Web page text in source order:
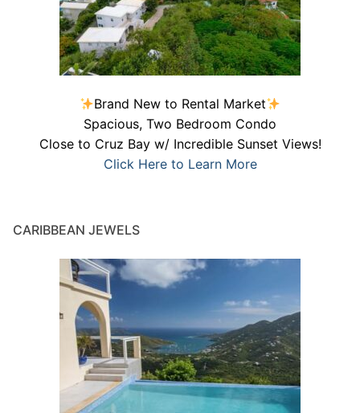
Brand New to Rental Market
Spacious, Two Bedroom Condo
Close to Cruz Bay w/ Incredible Sunset Views!
Click Here to Learn More
CARIBBEAN JEWELS